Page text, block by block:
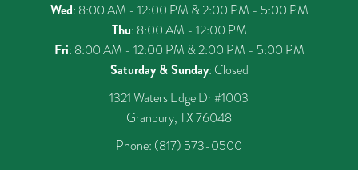
Wed: 8:00 AM - 12:00 PM & 2:00 PM - 5:00 PM
Thu: 8:00 AM - 12:00 PM
Fri: 8:00 AM - 12:00 PM & 2:00 PM - 5:00 PM
Saturday & Sunday: Closed
1321 Waters Edge Dr #1003
Granbury, TX 76048
Phone: (817) 573-0500